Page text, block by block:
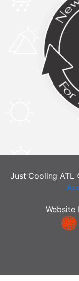
Just Cooling
Website